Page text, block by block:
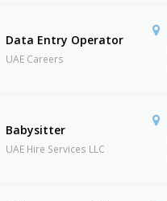
Data Entry Operator
UAE Careers
Babysitter
UAE Hire Services LLC